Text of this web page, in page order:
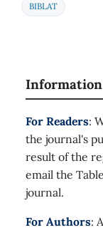
BIBLAT
Information
For Readers:
the journal's
result of the
email the
journal.
For Authors: